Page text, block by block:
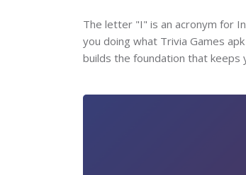
The letter "I" is an acronym for
you doing what Trivia Games
builds the foundation that keeps